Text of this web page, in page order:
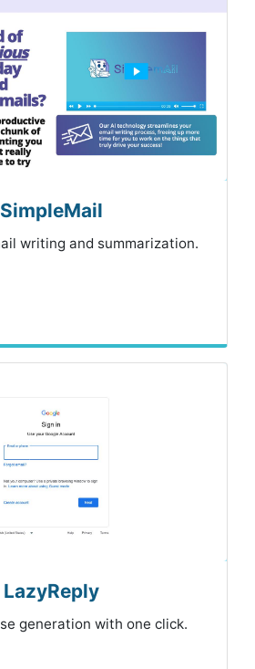
SimpleMail
writing and summarization.
LazyReply
generation with one click.